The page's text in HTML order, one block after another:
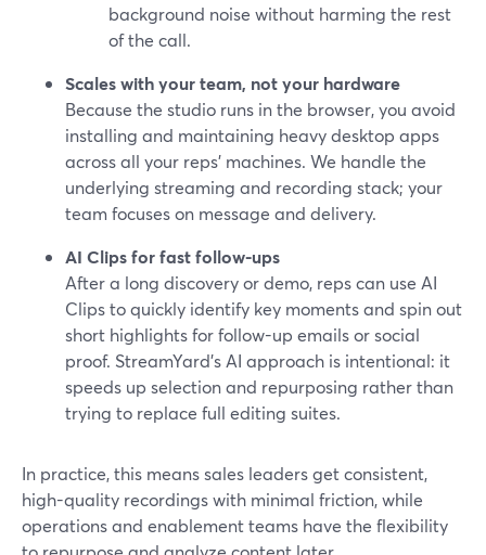
background noise without harming the rest
of the call.
Scales with your team, not your hardware
Because the studio runs in the browser, you avoid
installing and maintaining heavy desktop apps
across all your reps’ machines. We handle the
underlying streaming and recording stack; your
team focuses on message and delivery.
AI Clips for fast follow-ups
After a long discovery or demo, reps can use AI
Clips to quickly identify key moments and spin out
short highlights for follow-up emails or social
proof. StreamYard’s AI approach is intentional: it
speeds up selection and repurposing rather than
trying to replace full editing suites.
In practice, this means sales leaders get consistent,
high-quality recordings with minimal friction, while
operations and enablement teams have the flexibility